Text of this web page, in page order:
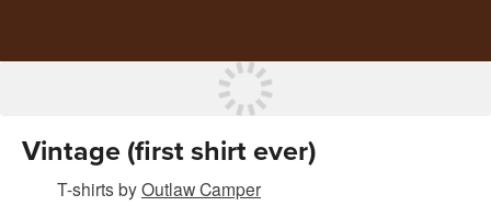
Vintage (first shirt ever)
T-shirtsbyOutlaw Camper